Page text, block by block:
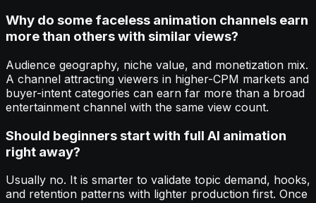
Why do some faceless animation channels earn
more than others with similar views?
Audience geography, niche value, and monetization mix.
A channel attracting viewers in higher-CPM markets and
buyer-intent categories can earn far more than a broad
entertainment channel with the same view count.
Should beginners start with full AI animation
right away?
Usually no. It is smarter to validate topic demand, hooks,
and retention patterns with lighter production first. Once